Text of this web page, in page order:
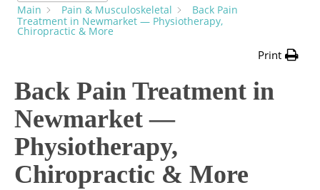
Main
Pain & Musculoskeletal
Back Pain
Treatment in Newmarket — Physiotherapy,
Chiropractic & More
Print
Back Pain Treatment in
Newmarket —
Physiotherapy,
Chiropractic & More